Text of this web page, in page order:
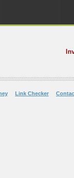
Link Checker